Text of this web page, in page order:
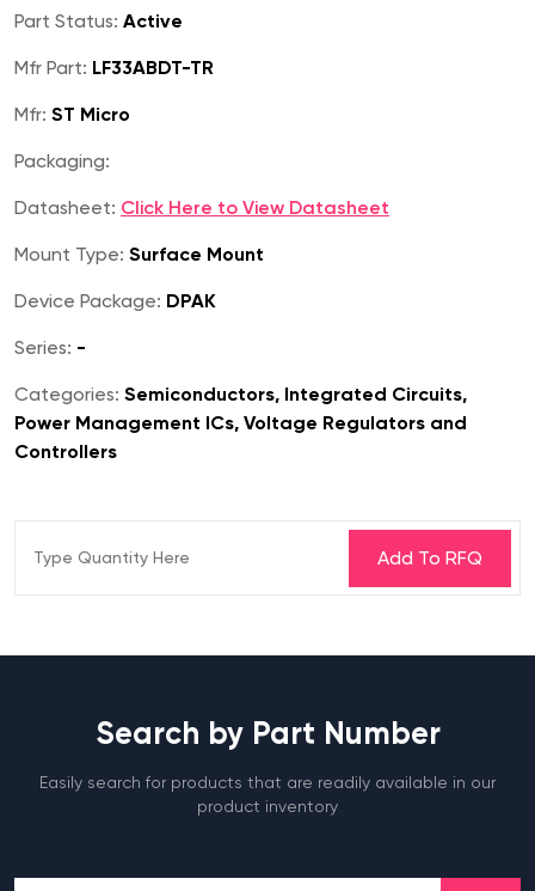
Part Status: Active
Mfr Part: LF33ABDT-TR
Mfr: ST Micro
Packaging:
Datasheet: Click Here to View Datasheet
Mount Type: Surface Mount
Device Package: DPAK
Series: -
Categories: Semiconductors, Integrated Circuits,
Power Management ICs, Voltage Regulators and
Controllers
Search by Part Number
Easily search for products that are readily available in our
product inventory